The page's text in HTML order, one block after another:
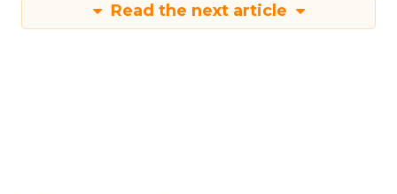
Read the next article